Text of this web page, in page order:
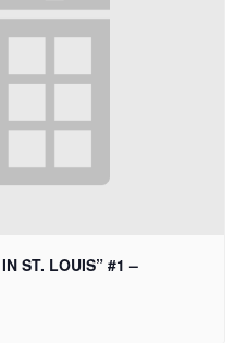
ST. LOUIS” #1 –